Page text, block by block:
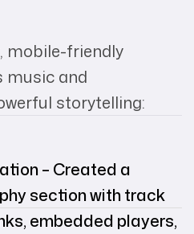
mobile-friendly
music and
storytelling:
– Created a
section with track
embedded players,